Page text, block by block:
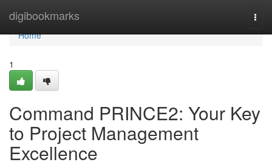
digibookmarks
Home
Home
1
Command PRINCE2: Your Key
to Project Management
Excellence